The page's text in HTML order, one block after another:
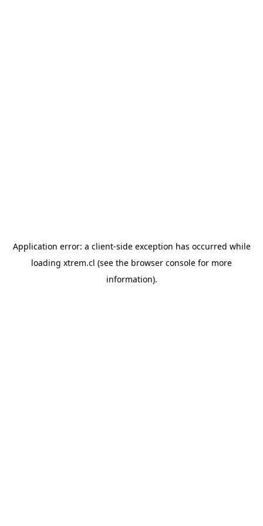
Application error: a client-side exception has occurred while
loading xtrem.cl (see the browser console for more
information).